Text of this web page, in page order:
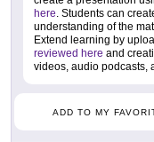
here. Students can
understanding of the
Extend learning by
reviewed here and
videos, audio podcasts,
ADD TO MY